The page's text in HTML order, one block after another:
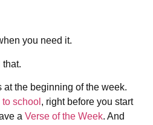
you need it.
that.
at the beginning of the week.
school , right before you start
a Verse of the Week. And